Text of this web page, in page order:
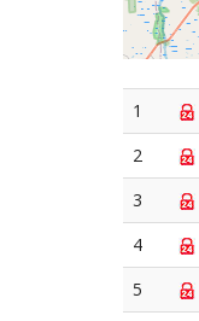
1
2
3
4
5